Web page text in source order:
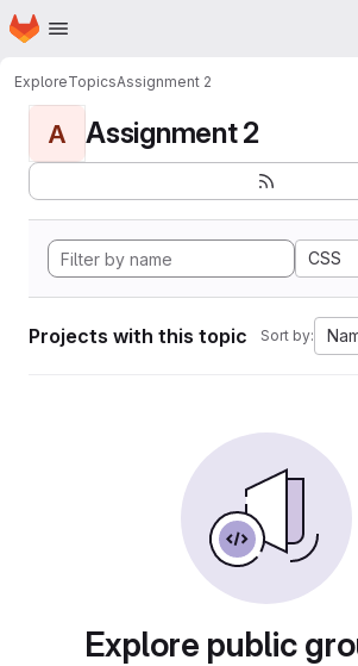
Skip to main content
Homepage
ExploreTopicsAssignment 2
A Assignment 2
CSS
Projects with this topic Sort by:
Explore public